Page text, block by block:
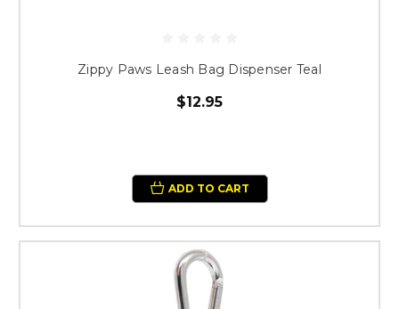
Zippy Paws Leash Bag Dispenser Teal
$12.95
ADD TO CART